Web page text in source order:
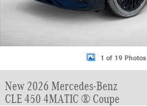
1 of 19 Photos
New 2026 Mercedes-Benz
CLE 450 4MATIC ® Coupe